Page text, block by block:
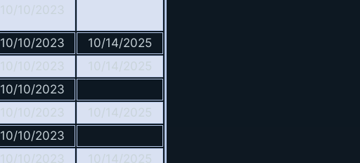
10/10/2023
10/10/2023
10/14/2025
10/10/2023
10/14/2025
10/10/2023
10/10/2023
10/14/2025
10/10/2023
10/10/2023
10/14/2025